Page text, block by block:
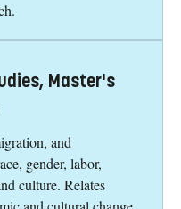
Master's
and
gender, labor,
culture. Relates